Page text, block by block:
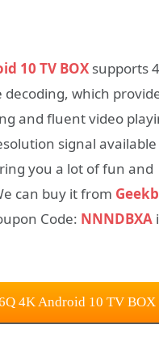
10 TV BOX supports
which
and fluent video
signal
you a lot of fun and
can buy it from
Code: NNNDBXA
4K Android 10 TV BOX